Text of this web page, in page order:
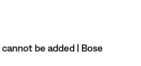
be added | Bose